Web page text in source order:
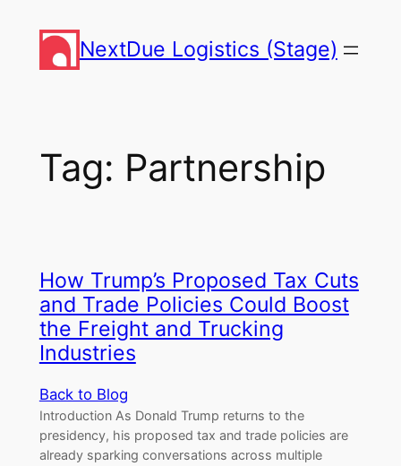
content
NextDue Logistics (Stage)
Tag: Partnership
How Trump’s Proposed Tax Cuts
and Trade Policies Could Boost
the Freight and Trucking
Industries
Back to Blog
Introduction As Donald Trump returns to the
presidency, his proposed tax and trade policies are
already sparking conversations across multiple